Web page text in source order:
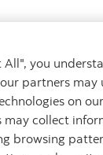
All", you
partners may
on
may collect
browsing